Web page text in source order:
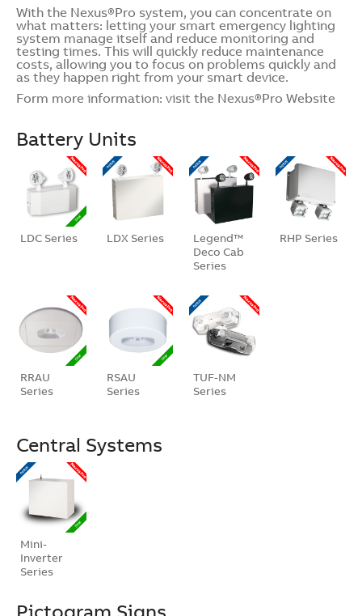
With the Nexus®Pro system, you can concentrate on
what matters: letting your smart emergency lighting
system manage itself and reduce monitoring and
testing times. This will quickly reduce maintenance
costs, allowing you to focus on problems quickly and
as they happen right from your smart device.
Form more information: visit the Nexus®Pro Website
Battery Units
LDC Series LDX Series
Legend™
Deco Cab
Series
RHP Series
RRAU
Series
RSAU
Series
TUF-NM
Series
Central Systems
Mini-
Inverter
Series
Pictogram Signs